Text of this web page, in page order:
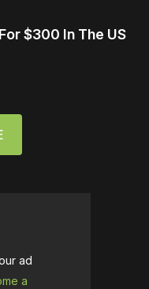
$300 In The US
ad
a